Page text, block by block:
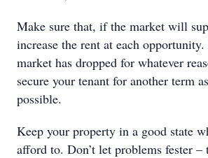
Make sure that, if the market will
increase the rent at each
market has dropped for whatever
secure your tenant for another term
possible.
Keep your property in a good state
afford to. Don’t let problems fester –